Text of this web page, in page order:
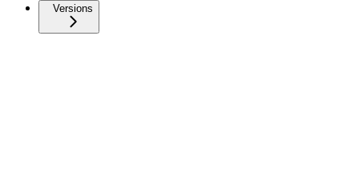
Versions